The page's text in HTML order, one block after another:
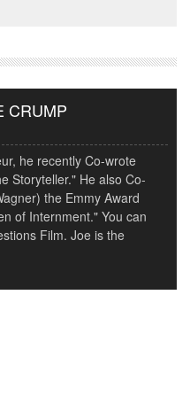
CRUMP
he recently Co-wrote
Storyteller." He also Co-
the Emmy Award
of Internment." You can
Film. Joe is the